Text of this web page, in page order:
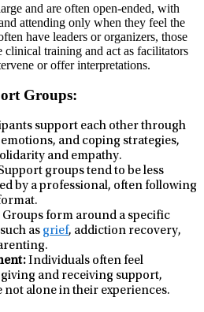
and are often open-ended, with
attending only when they feel the
have leaders or organizers, those
clinical training and act as facilitators
or offer interpretations.
Groups:
support each other through
and coping strategies,
and empathy.
groups tend to be less
by a professional, often following
Groups form around a specific
as grief, addiction recovery,
Individuals often feel
and receiving support,
alone in their experiences.